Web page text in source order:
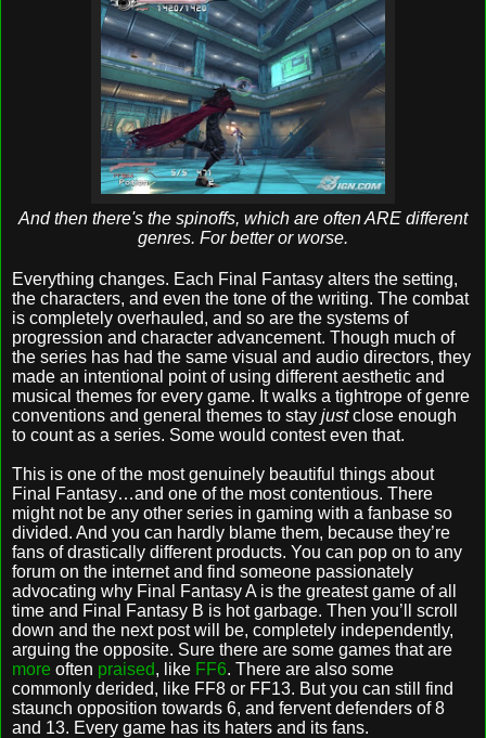
And then there's the spinoffs, which are often ARE different
genres. For better or worse.
Everything changes. Each Final Fantasy alters the setting,
the characters, and even the tone of the writing. The combat
is completely overhauled, and so are the systems of
progression and character advancement. Though much of
the series has had the same visual and audio directors, they
made an intentional point of using different aesthetic and
musical themes for every game. It walks a tightrope of genre
conventions and general themes to stay justclose enough
to count as a series. Some would contest even that.
This is one of the most genuinely beautiful things about
Final Fantasy…and one of the most contentious. There
might not be any other series in gaming with a fanbase so
divided. And you can hardly blame them, because they’re
fans of drastically different products. You can pop on to any
forum on the internet and find someone passionately
advocating why Final Fantasy A is the greatest game of all
time and Final Fantasy B is hot garbage. Then you’ll scroll
down and the next post will be, completely independently,
arguing the opposite. Sure there are some games that are
more often praised, like FF6. There are also some
commonly derided, like FF8 or FF13. But you can still find
staunch opposition towards 6, and fervent defenders of 8
and 13. Every game has its haters and its fans.